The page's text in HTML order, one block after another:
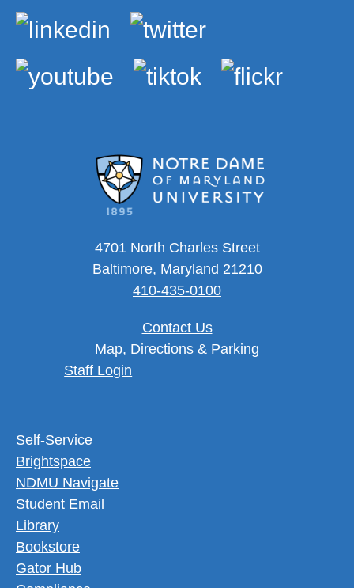
4701 North Charles Street
Baltimore, Maryland 21210
410-435-0100
Contact Us
Map, Directions & Parking
User account menu
Staff Login
Footer Utility Menu
Self-Service
Brightspace
NDMU Navigate
Student Email
Library
Bookstore
Gator Hub